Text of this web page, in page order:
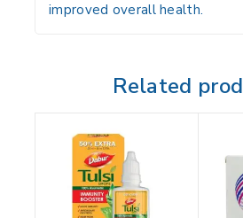
improved overall health.
Related